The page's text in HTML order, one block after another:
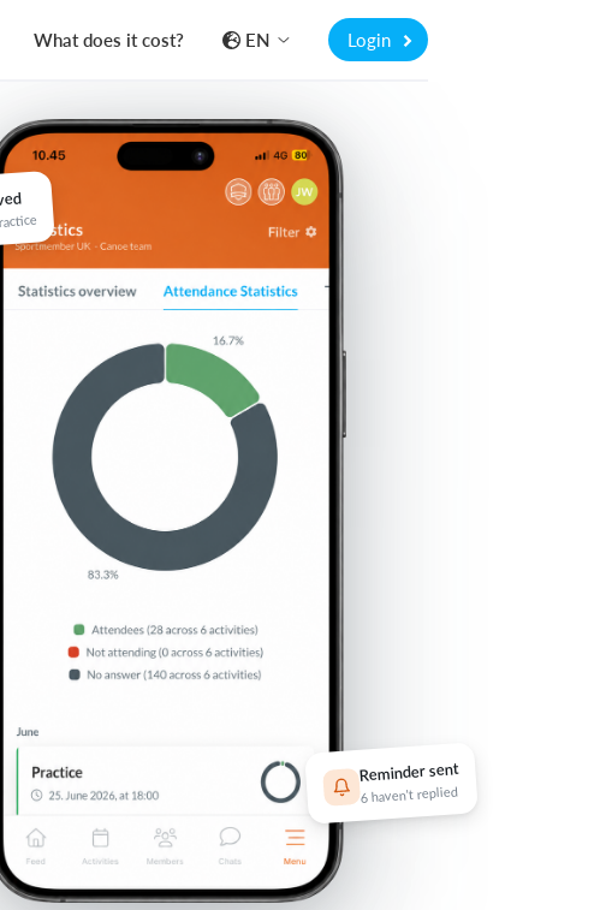
What does it cost? EN Login
Reminder sent
6 haven't replied